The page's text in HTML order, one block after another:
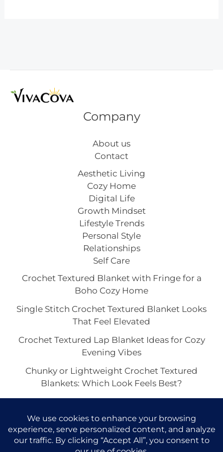
Company
About us
Contact
Aesthetic Living
Cozy Home
Digital Life
Growth Mindset
Lifestyle Trends
Personal Style
Relationships
Self Care
Crochet Textured Blanket with Fringe for a
Boho Cozy Home
Single Stitch Crochet Textured Blanket Looks
That Feel Elevated
Crochet Textured Lap Blanket Ideas for Cozy
Evening Vibes
Chunky or Lightweight Crochet Textured
Blankets: Which Look Feels Best?
Dimension